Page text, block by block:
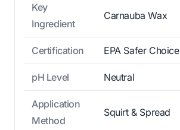
Key
Ingredient
Carnauba Wax
Certification EPA Safer Choice
pH Level Neutral
Application
Method
Squirt & Spread